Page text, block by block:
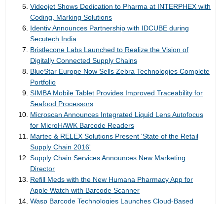
Videojet Shows Dedication to Pharma at INTERPHEX with
Coding, Marking Solutions
Identiv Announces Partnership with IDCUBE during
Secutech India
Bristlecone Labs Launched to Realize the Vision of
Digitally Connected Supply Chains
BlueStar Europe Now Sells Zebra Technologies Complete
Portfolio
SIMBA Mobile Tablet Provides Improved Traceability for
Seafood Processors
Microscan Announces Integrated Liquid Lens Autofocus
for MicroHAWK Barcode Readers
Martec & RELEX Solutions Present 'State of the Retail
Supply Chain 2016'
Supply Chain Services Announces New Marketing
Director
Refill Meds with the New Humana Pharmacy App for
Apple Watch with Barcode Scanner
Wasp Barcode Technologies Launches Cloud-Based